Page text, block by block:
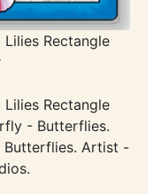
Rectangle
Rectangle
- Butterflies.
Butterflies. Artist -